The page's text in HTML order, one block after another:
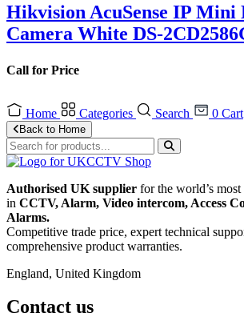
Hikvision AcuSense IP Mini
Camera White DS-
Call for Price
Home
Categories Search 0 Cart
Back to Home
Authorised UK supplier for the world’s most
in CCTV, Alarm, Video intercom, Access
Alarms.
Competitive trade price, expert technical
comprehensive product warranties.
England, United Kingdom
Contact us